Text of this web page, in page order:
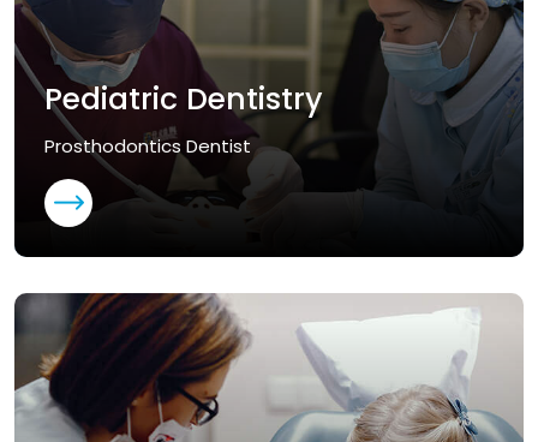
Pediatric Dentistry
Prosthodontics Dentist